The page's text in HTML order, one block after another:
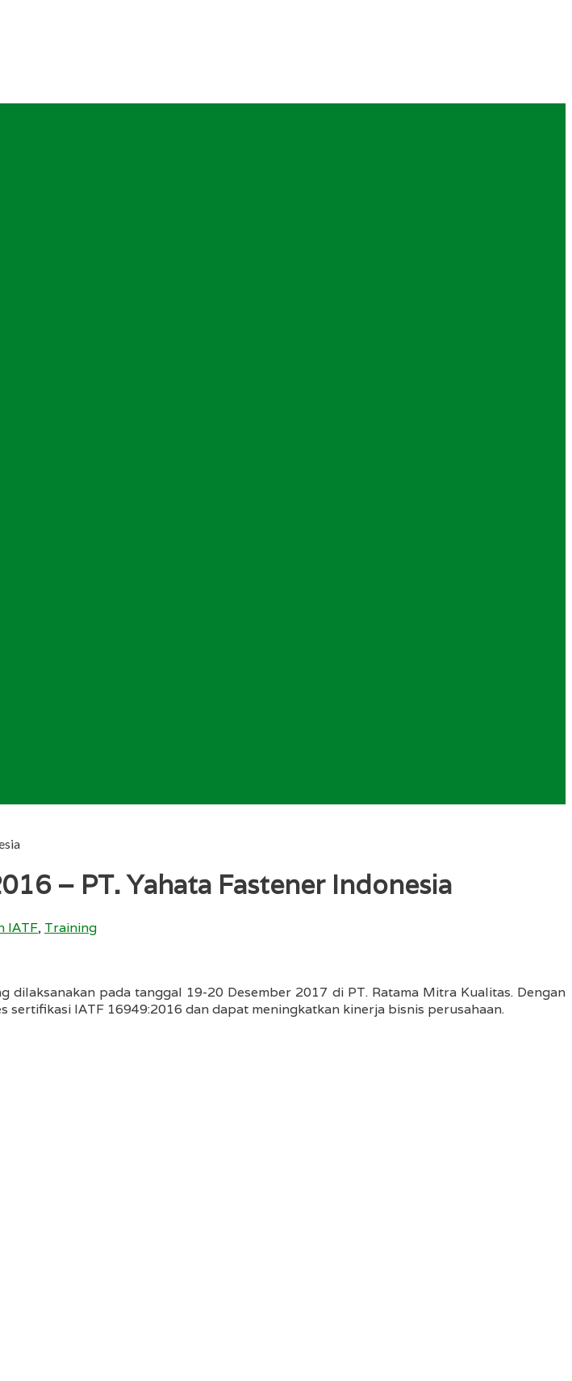
– PT. Yahata Fastener Indonesia
IATF, Training
pada tanggal 19-20 Desember 2017 di PT. Ratama Mitra Kualitas. Dengan
IATF 16949:2016 dan dapat meningkatkan kinerja bisnis perusahaan.